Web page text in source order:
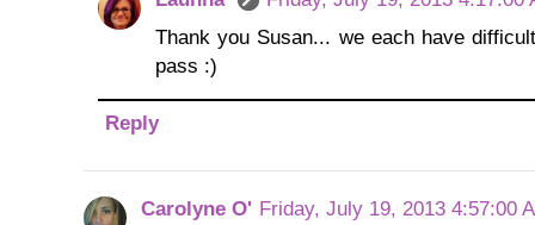
Thank you Susan... we each have
pass :)
Reply
Carolyne O' Friday, July 19, 2013 4:57:00